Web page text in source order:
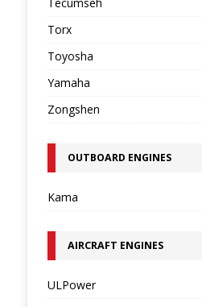
Torx
Toyosha
Yamaha
Zongshen
OUTBOARD ENGINES
Kama
AIRCRAFT ENGINES
ULPower